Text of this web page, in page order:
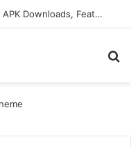
Alogum: Complete Guide to MOD APK Downloads, Features, and Risks